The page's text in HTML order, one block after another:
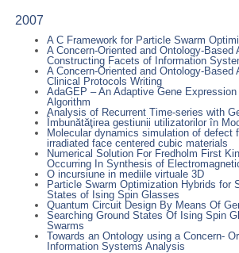
2007
A C Framework for Particle Swarm
A Concern-Oriented and Ontology-Based
Constructing Facets of Information
A Concern-Oriented and Ontology-Based
Clinical Protocols Writing
AdaGEP – An Adaptive Gene
Algorithm
Analysis of Recurrent Time-series with
Îmbunătăţirea gestiunii utilizatorilor în
Molecular dynamics simulation of defect
irradiated face centered cubic materials
Numerical Solution For Fredholm First
Occurring In Synthesis of
O incursiune in mediile virtuale 3D
Particle Swarm Optimization Hybrids for
States of Ising Spin Glasses
Quantum Circuit Design By Means Of
Searching Ground States Of Ising Spin
Swarms
Towards an Ontology using a Concern-
Information Systems Analysis